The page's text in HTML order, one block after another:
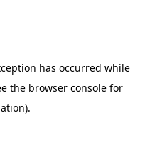
has occurred while
the browser consolefor